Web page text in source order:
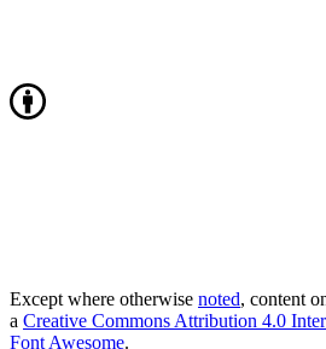
Except where otherwise noted, content
a Creative Commons Attribution 4.0
Font Awesome.